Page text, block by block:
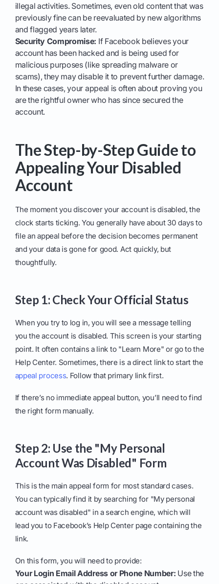
illegal activities. Sometimes, even old content that was
previously fine can be reevaluated by new algorithms
and flagged years later.
Security Compromise: If Facebook believes your
account has been hacked and is being used for
malicious purposes (like spreading malware or
scams), they may disable it to prevent further damage.
In these cases, your appeal is often about proving you
are the rightful owner who has since secured the
account.
The Step-by-Step Guide to
Appealing Your Disabled
Account
The moment you discover your account is disabled, the
clock starts ticking. You generally have about 30 days to
file an appeal before the decision becomes permanent
and your data is gone for good. Act quickly, but
thoughtfully.
Step 1: Check Your Official Status
When you try to log in, you will see a message telling
you the account is disabled. This screen is your starting
point. It often contains a link to "Learn More" or go to the
Help Center. Sometimes, there is a direct link to start the
appeal process. Follow that primary link first.
If there’s no immediate appeal button, you’ll need to find
the right form manually.
Step 2: Use the "My Personal
Account Was Disabled" Form
This is the main appeal form for most standard cases.
You can typically find it by searching for "My personal
account was disabled" in a search engine, which will
lead you to Facebook’s Help Center page containing the
link.
On this form, you will need to provide:
Your Login Email Address or Phone Number: Use the